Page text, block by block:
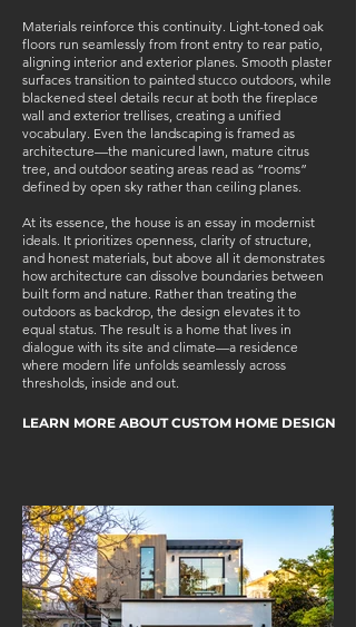
Materials reinforce this continuity. Light-toned oak
floors run seamlessly from front entry to rear patio,
aligning interior and exterior planes. Smooth plaster
surfaces transition to painted stucco outdoors, while
blackened steel details recur at both the fireplace
wall and exterior trellises, creating a unified
vocabulary. Even the landscaping is framed as
architecture—the manicured lawn, mature citrus
tree, and outdoor seating areas read as “rooms”
defined by open sky rather than ceiling planes.
At its essence, the house is an essay in modernist
ideals. It prioritizes openness, clarity of structure,
and honest materials, but above all it demonstrates
how architecture can dissolve boundaries between
built form and nature. Rather than treating the
outdoors as backdrop, the design elevates it to
equal status. The result is a home that lives in
dialogue with its site and climate—a residence
where modern life unfolds seamlessly across
thresholds, inside and out.
LEARN MORE ABOUT CUSTOM HOME DESIGN